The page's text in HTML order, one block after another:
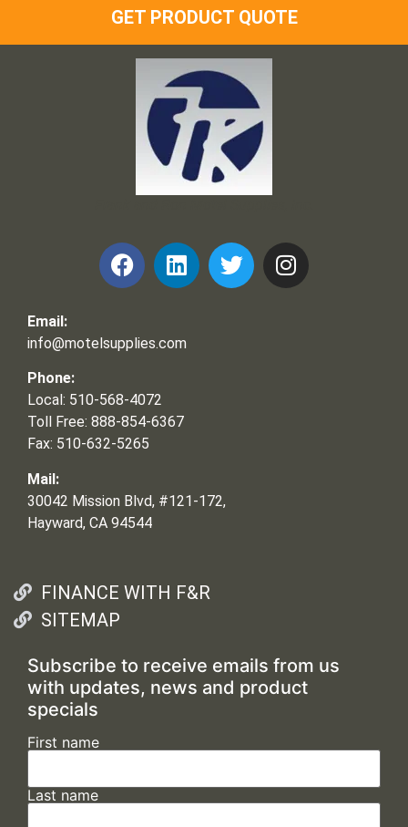
GET PRODUCT QUOTE
Email:
info@motelsupplies.com
Phone:
Local: 510-568-4072
Toll Free: 888-854-6367
Fax: 510-632-5265
Mail:
30042 Mission Blvd, #121-172,
Hayward, CA 94544
FINANCE WITH F&R
SITEMAP
Subscribe to receive emails from us
with updates, news and product
specials
First name
Last name